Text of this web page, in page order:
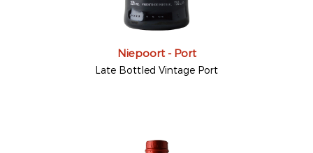
Niepoort - Port
Late Bottled Vintage Port